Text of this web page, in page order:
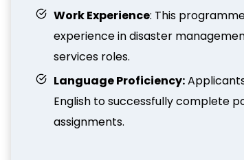
Work Experience: This
experience in disaster
services roles.
Language Proficiency:
English to successfully complete
assignments.